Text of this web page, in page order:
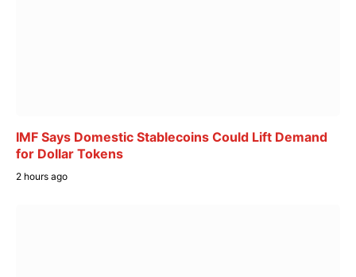
IMF Says Domestic Stablecoins Could Lift Demand
for Dollar Tokens
2 hours ago